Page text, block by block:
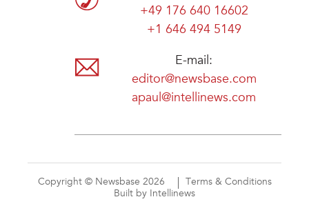
+49 176 640 16602
+1 646 494 5149
E-mail:
editor@newsbase.com
apaul@intellinews.com
Copyright © Newsbase 2026
Terms & Conditions
Built by Intellinews